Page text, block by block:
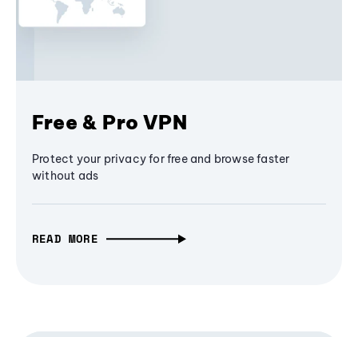
Free & Pro VPN
Protect your privacy for free and browse faster
without ads
READ MORE